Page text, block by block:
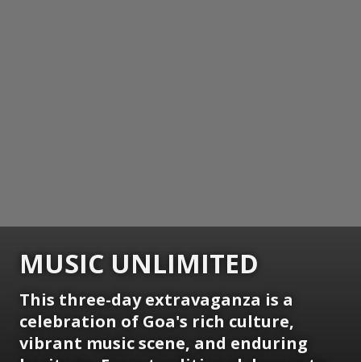
MUSIC UNLIMITED
This three-day extravaganza is a
celebration of Goa's rich culture,
vibrant music scene, and enduring